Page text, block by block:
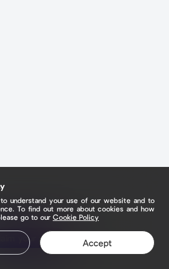
your page
understand your use of our website and to
To find out more about cookies and how
go to our Cookie Policy
Accept